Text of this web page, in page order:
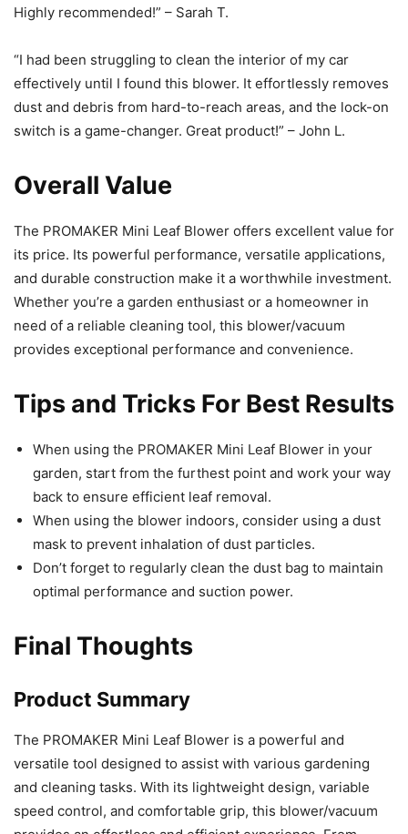
Highly recommended!” – Sarah T.
“I had been struggling to clean the interior of my car
effectively until I found this blower. It effortlessly removes
dust and debris from hard-to-reach areas, and the lock-on
switch is a game-changer. Great product!” – John L.
Overall Value
The PROMAKER Mini Leaf Blower offers excellent value for
its price. Its powerful performance, versatile applications,
and durable construction make it a worthwhile investment.
Whether you’re a garden enthusiast or a homeowner in
need of a reliable cleaning tool, this blower/vacuum
provides exceptional performance and convenience.
Tips and Tricks For Best Results
When using the PROMAKER Mini Leaf Blower in your
garden, start from the furthest point and work your way
back to ensure efficient leaf removal.
When using the blower indoors, consider using a dust
mask to prevent inhalation of dust particles.
Don’t forget to regularly clean the dust bag to maintain
optimal performance and suction power.
Final Thoughts
Product Summary
The PROMAKER Mini Leaf Blower is a powerful and
versatile tool designed to assist with various gardening
and cleaning tasks. With its lightweight design, variable
speed control, and comfortable grip, this blower/vacuum